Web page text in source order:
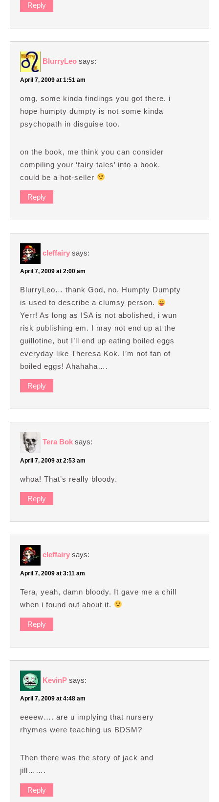
Reply
BlurryLeo says:
April 7, 2009 at 1:51 am
omg, some kinda findings you got there. i
hope humpty dumpty is not some kinda
psychopath in disguise too.
on the book, me think you can consider
compiling your ‘fairy tales’ into a book.
could be a hot-seller
Reply
cleffairy says:
April 7, 2009 at 2:00 am
BlurryLeo… thank God, no. Humpty Dumpty
is used to describe a clumsy person.
Yerr! As long as ISA is not abolished, i wun
risk publishing em. I may not end up at the
guillotine, but I’ll end up eating boiled eggs
everyday like Theresa Kok. I’m not fan of
boiled eggs! Ahahaha….
Reply
Tera Bok says:
April 7, 2009 at 2:53 am
whoa! That’s really bloody.
Reply
cleffairy says:
April 7, 2009 at 3:11 am
Tera, yeah, damn bloody. It gave me a chill
when i found out about it.
Reply
KevinP says:
April 7, 2009 at 4:48 am
eeeew…. are u implying that nursery
rhymes were teaching us BDSM?
Then there was the story of jack and
jill…….
Reply